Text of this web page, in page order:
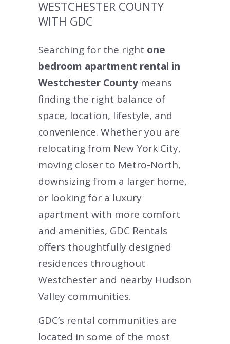
WESTCHESTER COUNTY
WITH GDC
Searching for the right one
bedroom apartment rental in
Westchester County means
finding the right balance of
space, location, lifestyle, and
convenience. Whether you are
relocating from New York City,
moving closer to Metro-North,
downsizing from a larger home,
or looking for a luxury
apartment with more comfort
and amenities, GDC Rentals
offers thoughtfully designed
residences throughout
Westchester and nearby Hudson
Valley communities.
GDC’s rental communities are
located in some of the most